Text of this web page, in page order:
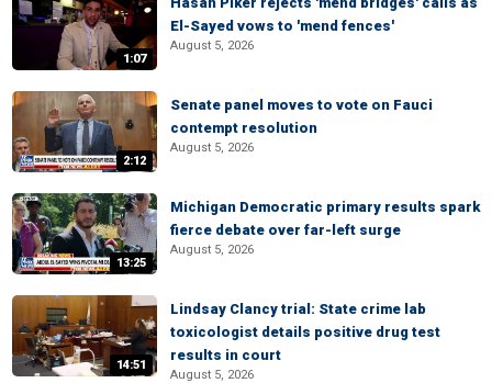
1:07
El-Sayed vows to 'mend fences'
August 5, 2026
2:12
Senate panel moves to vote on Fauci
contempt resolution
August 5, 2026
13:25
Michigan Democratic primary results spark
fierce debate over far-left surge
August 5, 2026
14:51
Lindsay Clancy trial: State crime lab
toxicologist details positive drug test
results in court
August 5, 2026